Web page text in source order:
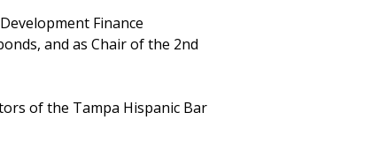
Finance
and as Chair of the 2nd
of the Tampa Hispanic Bar